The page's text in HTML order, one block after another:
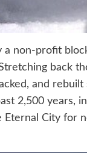
non-profit
back
and
2,500 years,
City for